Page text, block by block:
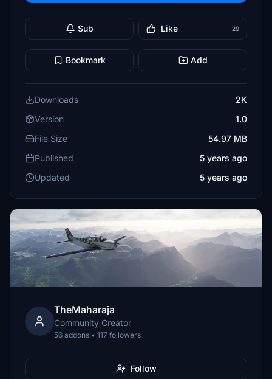
Sub Like 29
Bookmark Add
Downloads
2K
Version
1.0
File Size
54.97 MB
Published
5 years ago
Updated
5 years ago
TheMaharaja
Community Creator
56 addons • 117 followers
Follow